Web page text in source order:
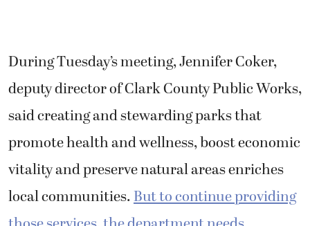
During Tuesday’s meeting, Jennifer Coker,
deputy director of Clark County Public Works,
said creating and stewarding parks that
promote health and wellness, boost economic
vitality and preserve natural areas enriches
local communities.But to continue providing